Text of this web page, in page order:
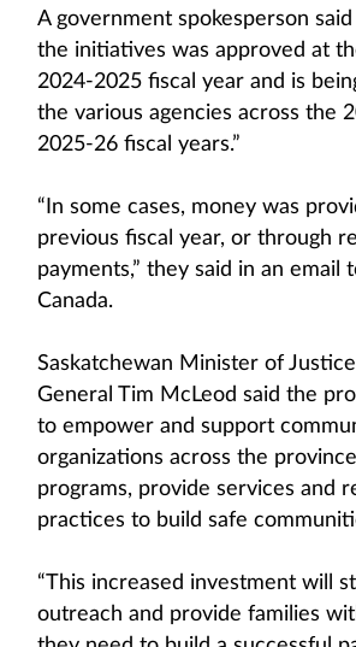
A government spokesperson
the initiatives was approved at
2024-2025 fiscal year and is
the various agencies across the
2025-26 fiscal years.”
“In some cases, money was
previous fiscal year, or through
payments,” they said in an email
Canada.
Saskatchewan Minister of
General Tim McLeod said the
to empower and support
organizations across the
programs, provide services and
practices to build safe
“This increased investment will
outreach and provide families